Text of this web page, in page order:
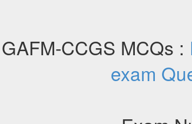
GAFM-CCGS MCQs :
exam